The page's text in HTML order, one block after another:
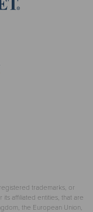
trademarks, or
affiliated entities, that are
the European Union,